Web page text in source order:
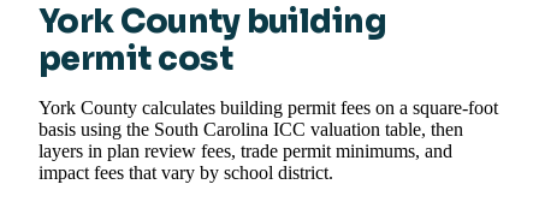
York County building
permit cost
York County calculates building permit fees on a square-foot
basis using the South Carolina ICC valuation table, then
layers in plan review fees, trade permit minimums, and
impact fees that vary by school district.